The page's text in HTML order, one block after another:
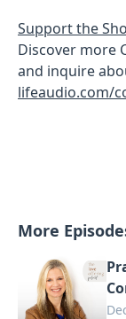
Support the
Discover more
and inquire
lifeaudio.com/
More